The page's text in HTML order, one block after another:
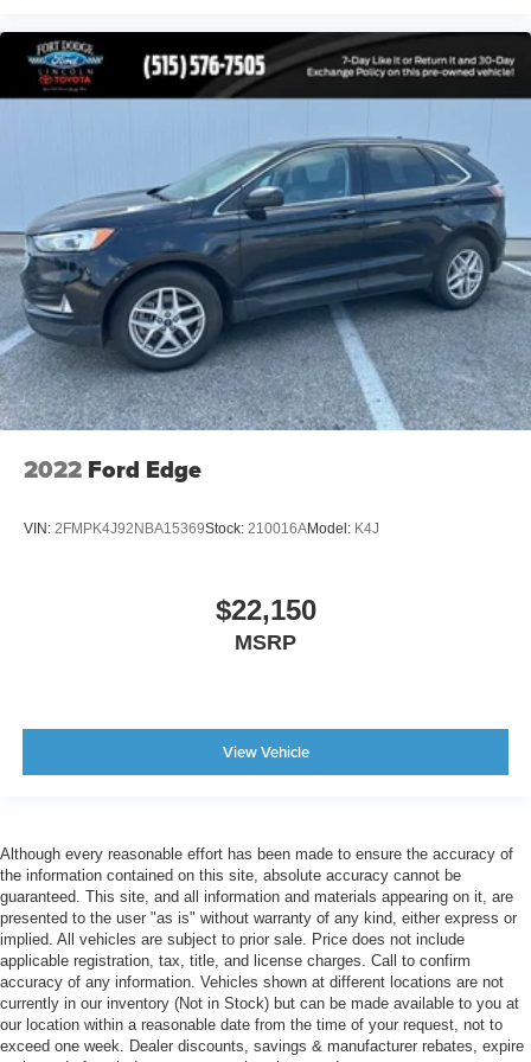
Heated front seats
Power passenger seat
Wheels: 20" Ebony-Painted Machined Aluminum
Wheels: 21" Magnetite-Painted Aluminum
Rain-Sensing Wipers (Front Only)
Rear window wiper
Speed-Sensitive Wipers
Variably intermittent wipers
3.58 Non-Limited Slip Rear Axle
2022 Ford Edge
VIN: 2FMPK4J92NBA15369Stock: 210016AModel: K4J
$22,150
MSRP
View Vehicle
Although every reasonable effort has been made to ensure the accuracy of
the information contained on this site, absolute accuracy cannot be
guaranteed. This site, and all information and materials appearing on it, are
presented to the user "as is" without warranty of any kind, either express or
implied. All vehicles are subject to prior sale. Price does not include
applicable registration, tax, title, and license charges. Call to confirm
accuracy of any information. Vehicles shown at different locations are not
currently in our inventory (Not in Stock) but can be made available to you at
our location within a reasonable date from the time of your request, not to
exceed one week. Dealer discounts, savings & manufacturer rebates, expire